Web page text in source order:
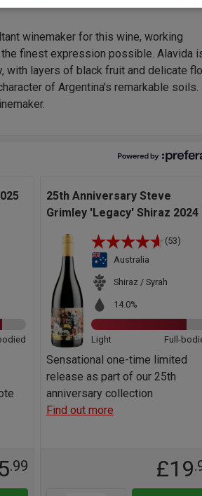
winemaker for this wine, working
finest expression possible. Alavida
with layers of black fruit and delicate
of Argentina's remarkable soils.
.99
25th Anniversary Steve
Grimley 'Legacy' Shiraz 2024
(53)
Australia
Shiraz / Syrah
14.0%
Light Full-
Sensational one-time limited
release as part of our 25th
anniversary collection
Find out more
£19